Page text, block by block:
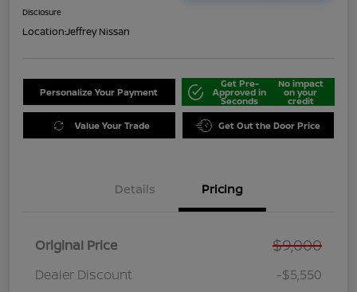
Disclosure
Location:Jeffrey Nissan
Personalize Your Payment
Get Pre-
Approved in
Seconds
No impact
on your
credit
Value Your Trade Get Out the Door Price
Details Pricing
Original Price $9,000
Dealer Discount
-$5,550